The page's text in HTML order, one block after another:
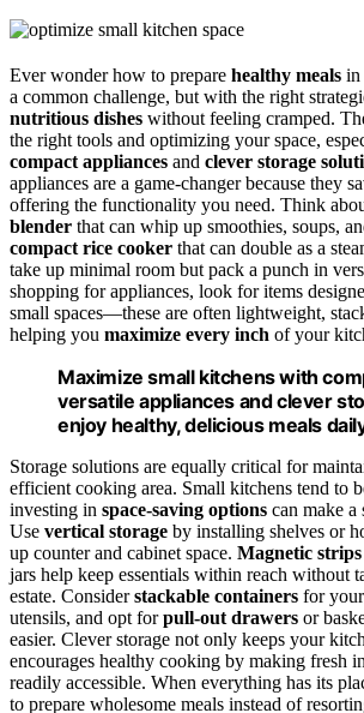
Ever wonder how to prepare healthy meals in
a common challenge, but with the right
nutritious dishes without feeling cramped.
the right tools and optimizing your space,
compact appliances and clever storage
appliances are a game-changer because they
offering the functionality you need. Think
blender that can whip up smoothies, soups,
compact rice cooker that can double as a
take up minimal room but pack a punch in
shopping for appliances, look for items
small spaces—these are often lightweight,
helping you maximize every inch of your
Maximize small kitchens with
versatile appliances and clever
enjoy healthy, delicious meals
Storage solutions are equally critical for
efficient cooking area. Small kitchens tend to
investing in space-saving options can make
Use vertical storage by installing shelves or
up counter and cabinet space. Magnetic strips
jars help keep essentials within reach without
estate. Considerstackable containers for
utensils, and opt forpull-out drawers or
easier. Clever storage not only keeps your
encourages healthy cooking by making fresh
readily accessible. When everything has its
to prepare wholesome meals instead of